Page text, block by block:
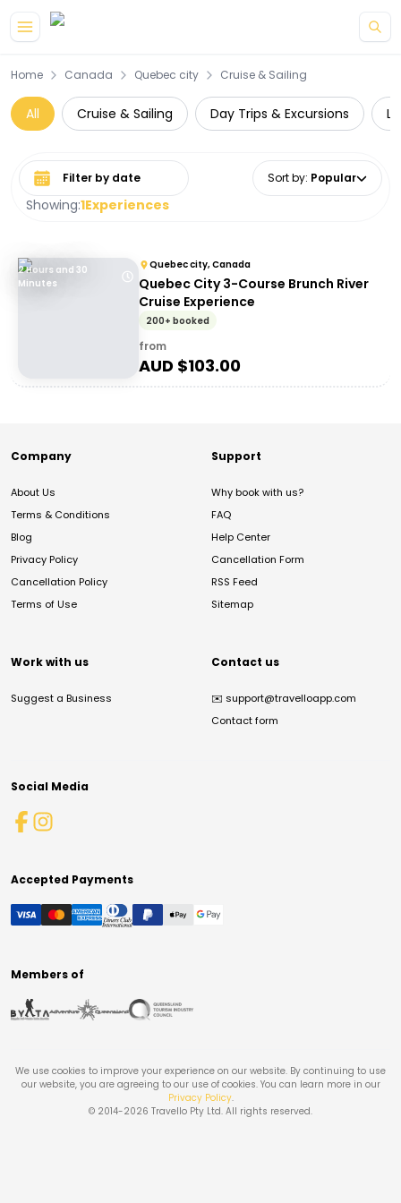
Home Canada Quebec city Cruise & Sailing
All Cruise & Sailing Day Trips & Excursions
Showing:1Experiences
Select date range Sort by: Popular
2 Hours and 30
Minutes
Quebec city, Canada
Quebec City 3-Course Brunch River
Cruise Experience
200+ booked
from
AUD $103.00
Company
About Us
Terms & Conditions
Blog
Privacy Policy
Cancellation Policy
Terms of Use
Support
Why book with us?
FAQ
Help Center
Cancellation Form
RSS Feed
Sitemap
Work with us
Suggest a Business
Contact us
✉️ support@travelloapp.com
Contact form
Social Media
Accepted Payments
Members of
We use cookies to improve your experience on our website. By continuing to use
our website, you are agreeing to our use of cookies. You can learn more in our
Privacy Policy.
© 2014-2026 Travello Pty Ltd. All rights reserved.